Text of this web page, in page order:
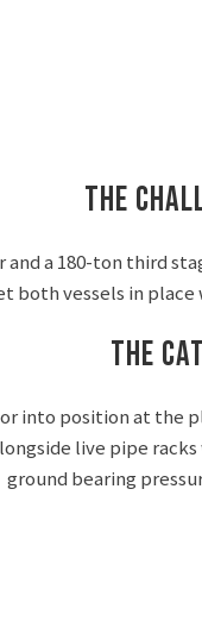
The
a 180-ton third
both vessels in
The
into position at the
live pipe
ground bearing